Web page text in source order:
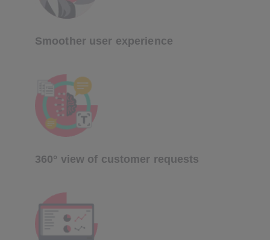
Smoother user experience
360° view of customer requests